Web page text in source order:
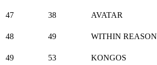
47 38 AVATAR
48 49 WITHIN REASON
49 53 KONGOS